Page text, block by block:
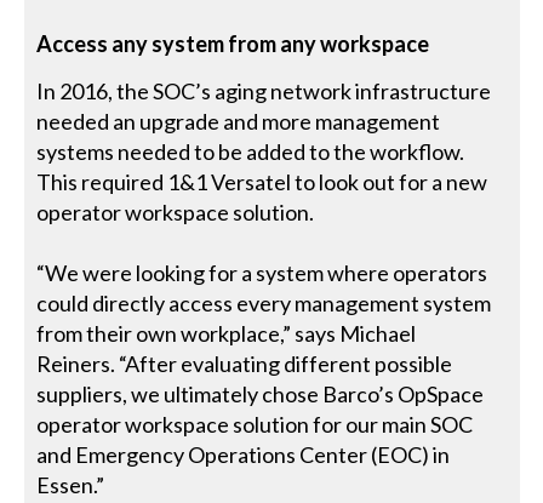
Access any system from any workspace
In 2016, the SOC’s aging network infrastructure
needed an upgrade and more management
systems needed to be added to the workflow.
This required 1&1 Versatel to look out for a new
operator workspace solution.
“We were looking for a system where operators
could directly access every management system
from their own workplace,” says Michael
Reiners. “After evaluating different possible
suppliers, we ultimately chose Barco’s OpSpace
operator workspace solution for our main SOC
and Emergency Operations Center (EOC) in
Essen.”